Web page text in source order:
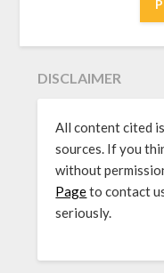
DISCLAIMER
All content cited
sources. If you
without
Pageto contact
seriously.